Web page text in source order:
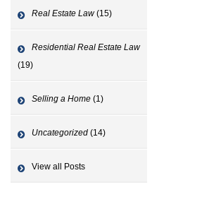
Real Estate Law(15)
Residential Real Estate Law
(19)
Selling a Home (1)
Uncategorized (14)
View all Posts